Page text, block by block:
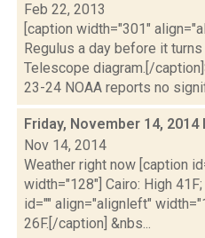
Feb 22, 2013
[caption width="301"
Regulus a day before it
Telescope diagram.[/
23-24 NOAA reports no
Friday, November 14,
Nov 14, 2014
Weather right now [caption
width="128"] Cairo: High
id="" align="alignleft"
26F.[/caption] &nbs...